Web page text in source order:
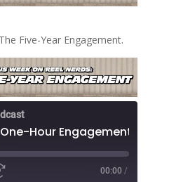
Five-Year Engagement.
Hour Engagement
00:00 /